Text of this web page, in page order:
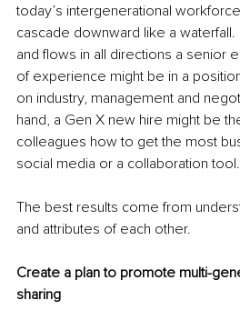
today’s intergenerational
cascade downward like a
and flows in all directions a senior
of experience might be in a
on industry, management and
hand, a Gen X new hire might be
colleagues how to get the most
social media or a collaboration tool.
The best results come from
and attributes of each other.
Create a plan to promote multi-
sharing